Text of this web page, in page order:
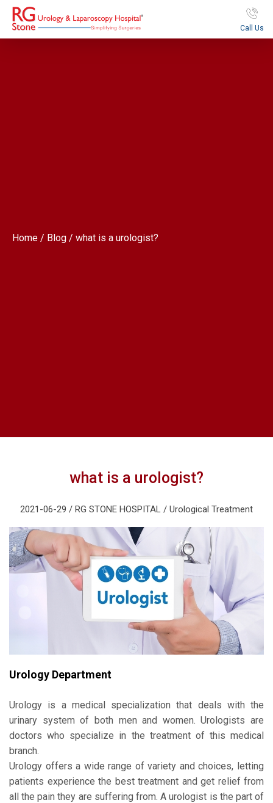
Call Us
Home / Blog / what is a urologist?
what is a urologist?
2021-06-29 / RG STONE HOSPITAL / Urological Treatment
Urology Department
Urology is a medical specialization that deals with the
urinary system of both men and women. Urologists are
doctors who specialize in the treatment of this medical
branch.
Urology offers a wide range of variety and choices, letting
patients experience the best treatment and get relief from
all the pain they are suffering from. A urologist is the part of